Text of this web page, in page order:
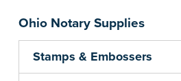
Ohio Notary Supplies
Stamps & Embossers